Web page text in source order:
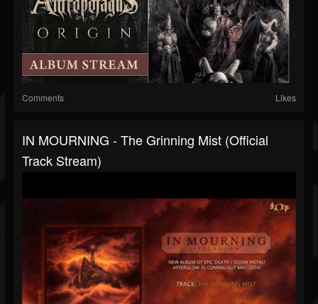
Comments Likes
IN MOURNING - The Grinning Mist (Official
Track Stream)